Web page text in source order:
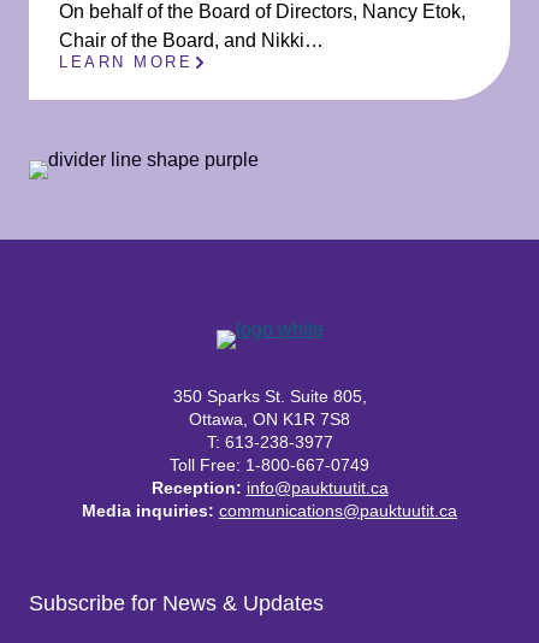
On behalf of the Board of Directors, Nancy Etok,
Chair of the Board, and Nikki…
LEARN MORE
350 Sparks St. Suite 805,
Ottawa, ON K1R 7S8
T: 613-238-3977
Toll Free: 1-800-667-0749
Reception: info@pauktuutit.ca
Media inquiries: communications@pauktuutit.ca
Subscribe for News & Updates